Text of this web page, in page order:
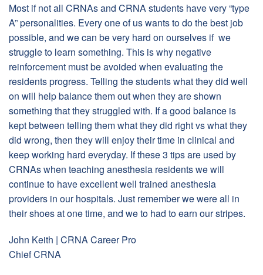
Most if not all CRNAs and CRNA students have very “type
A” personalities. Every one of us wants to do the best job
possible, and we can be very hard on ourselves if we
struggle to learn something. This is why negative
reinforcement must be avoided when evaluating the
residents progress. Telling the students what they did well
on will help balance them out when they are shown
something that they struggled with. If a good balance is
kept between telling them what they did right vs what they
did wrong, then they will enjoy their time in clinical and
keep working hard everyday. If these 3 tips are used by
CRNAs when teaching anesthesia residents we will
continue to have excellent well trained anesthesia
providers in our hospitals. Just remember we were all in
their shoes at one time, and we to had to earn our stripes.
John Keith | CRNA Career Pro
Chief CRNA